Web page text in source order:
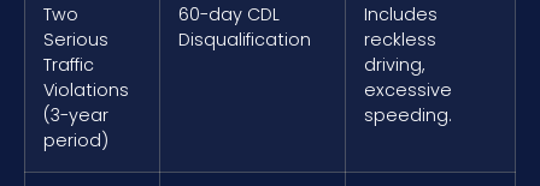
Two
Serious
Traffic
Violations
(3-year
period)
60-day CDL
Disqualification
Includes
reckless
driving,
excessive
speeding.